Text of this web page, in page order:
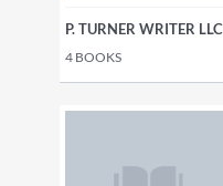
P. TURNER WRITER LLC
4 BOOKS